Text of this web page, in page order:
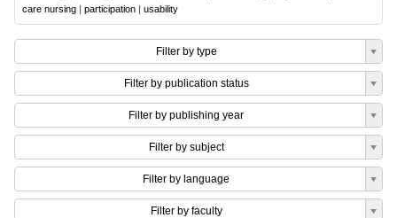
care nursing | participation | usability
Filter by type
Filter by publication status
Filter by publishing year
Filter by subject
Filter by language
Filter by faculty